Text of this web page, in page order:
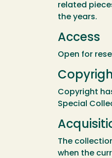
related
the years.
Access
Open for
Copyright
Special
The
when the